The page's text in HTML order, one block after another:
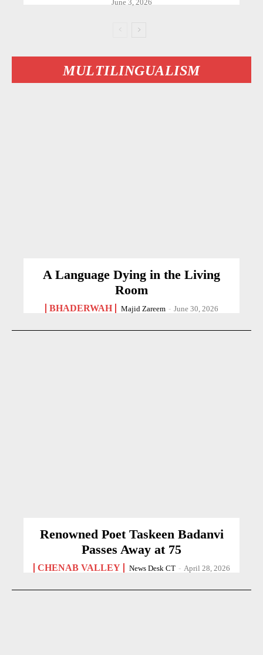
June 3, 2026
MULTILINGUALISM
A Language Dying in the Living
Room
BHADERWAH Majid Zareem - June 30, 2026
Renowned Poet Taskeen Badanvi
Passes Away at 75
CHENAB VALLEY News Desk CT - April 28, 2026